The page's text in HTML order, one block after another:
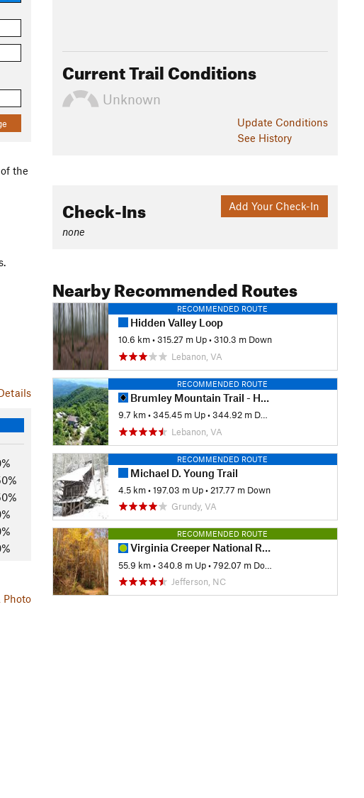
the
Photo
Current Trail Conditions
Unknown
Update Conditions
See History
Add Your Check-In
Check-Ins
none
Nearby Recommended Routes
RECOMMENDED ROUTE
Hidden Valley Loop
10.6 km •315.27 m Up •310.3 m Down
Lebanon, VA
RECOMMENDED ROUTE
Brumley Mountain Trail - Hayter's Gap to the Great Channels
9.7 km •345.45 m Up •344.92 m Down
Lebanon, VA
RECOMMENDED ROUTE
Michael D. Young Trail
4.5 km •197.03 m Up • 217.77 m Down
Grundy, VA
RECOMMENDED ROUTE
Virginia Creeper National Recreation Trail
55.9 km •340.8 m Up •792.07 m Down
Jefferson, NC